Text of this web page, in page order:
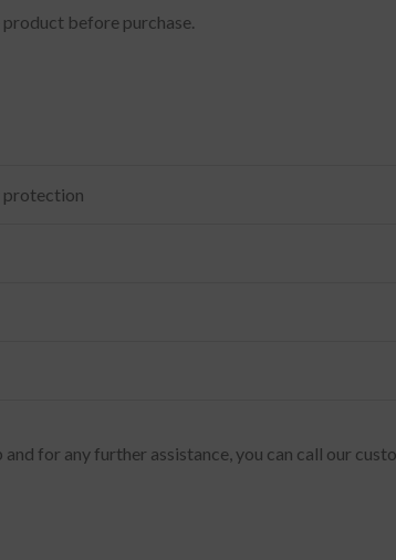
before purchase.
protection
for any further assistance, you can call our